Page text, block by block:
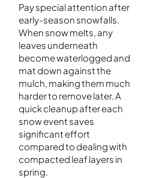
Pay special attention after
early-season snowfalls.
When snow melts, any
leaves underneath
become waterlogged and
mat down against the
mulch, making them much
harder to remove later. A
quick cleanup after each
snow event saves
significant effort
compared to dealing with
compacted leaf layers in
spring.